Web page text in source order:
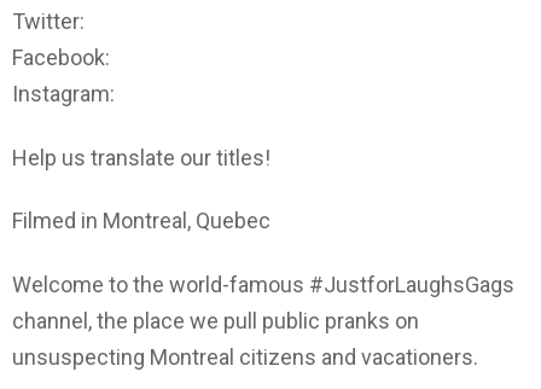
Twitter:
Facebook:
Instagram:
Help us translate our titles!
Filmed in Montreal, Quebec
Welcome to the world-famous #JustforLaughsGags
channel, the place we pull public pranks on
unsuspecting Montreal citizens and vacationers.